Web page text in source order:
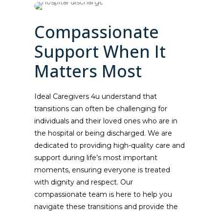
Compassionate
Support When It
Matters Most
Ideal Caregivers 4u understand that
transitions can often be challenging for
individuals and their loved ones who are in
the hospital or being discharged. We are
dedicated to providing high-quality care and
support during life’s most important
moments, ensuring everyone is treated
with dignity and respect. Our
compassionate team is here to help you
navigate these transitions and provide the